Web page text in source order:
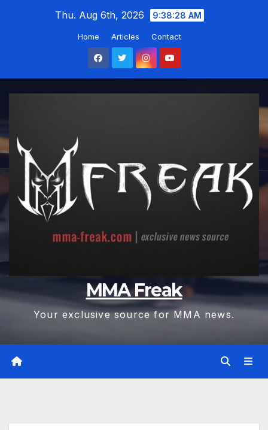
Thu. Aug 6th, 2026 9:38:29 AM
Home Articles Contact
MMA Freak
Your exclusive source for MMA news.